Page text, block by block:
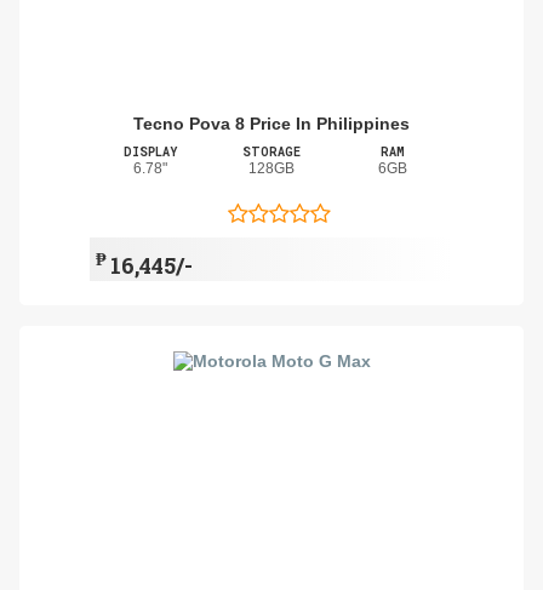
Tecno Pova 8 Price In Philippines
DISPLAY
6.78"
STORAGE
128GB
RAM
6GB
₱ 16,445/-